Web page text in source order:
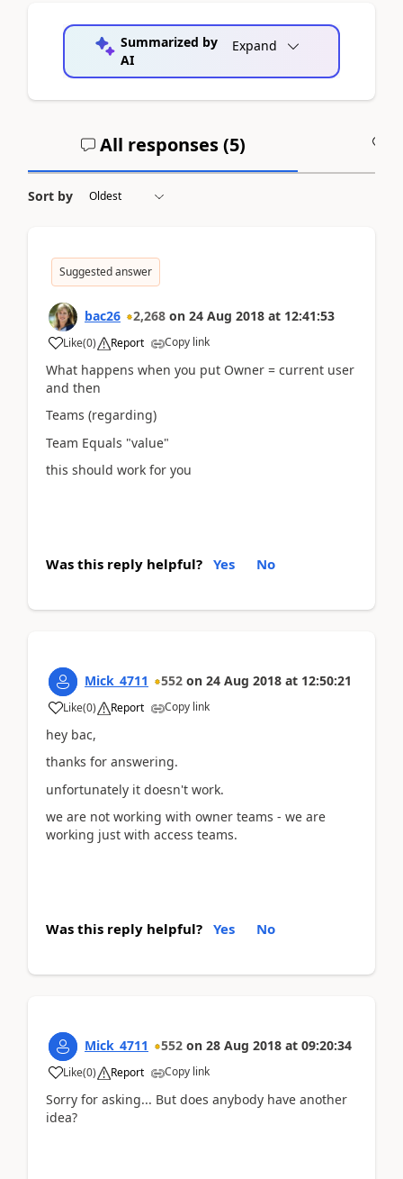
Summarized by
AI
Expand
All responses (5)
Sort by
Suggested answer
bac26 2,268 on 24 Aug 2018 at 12:41:53
Like(0) Report Copy link
What happens when you put Owner = current user
and then
Teams (regarding)
Team Equals "value"
this should work for you
Was this reply helpful? Yes No
Mick_4711 552 on 24 Aug 2018 at 12:50:21
Like(0) Report Copy link
hey bac,
thanks for answering.
unfortunately it doesn't work.
we are not working with owner teams - we are
working just with access teams.
Was this reply helpful? Yes No
Mick_4711 552 on 28 Aug 2018 at 09:20:34
Like(0) Report Copy link
Sorry for asking... But does anybody have another
idea?